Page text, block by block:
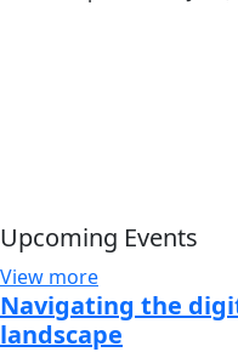
Upcoming Events
View more
Navigating the
landscape